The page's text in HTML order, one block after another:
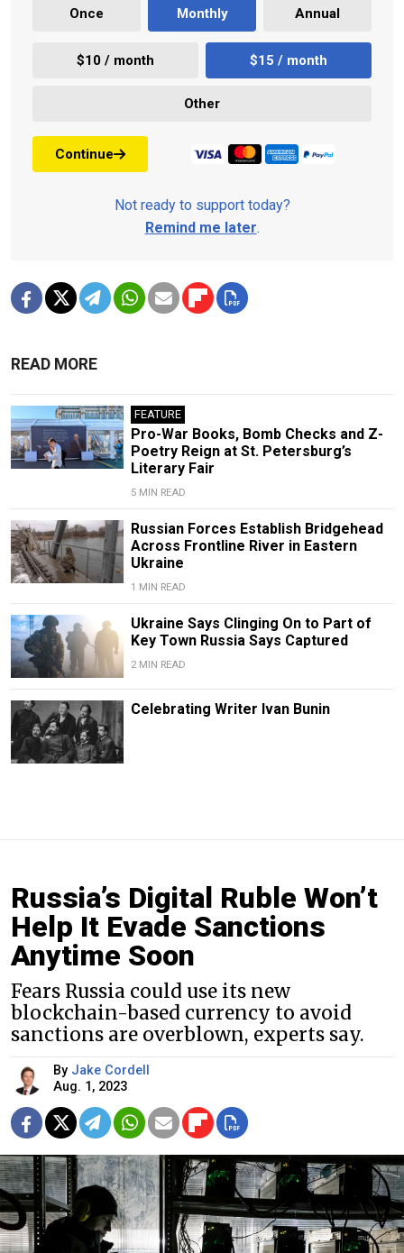
Once Monthly Annual
$10 / month $15 / month
Other
Continue
Not ready to support today?
Remind me later.
READ MORE
FEATURE
Pro-War Books, Bomb Checks and Z-
Poetry Reign at St. Petersburg’s
Literary Fair
5 MIN READ
Russian Forces Establish Bridgehead
Across Frontline River in Eastern
Ukraine
1 MIN READ
Ukraine Says Clinging On to Part of
Key Town Russia Says Captured
2 MIN READ
Celebrating Writer Ivan Bunin
Russia’s Digital Ruble Won’t
Help It Evade Sanctions
Anytime Soon
Fears Russia could use its new
blockchain-based currency to avoid
sanctions are overblown, experts say.
By Jake Cordell
Aug. 1, 2023